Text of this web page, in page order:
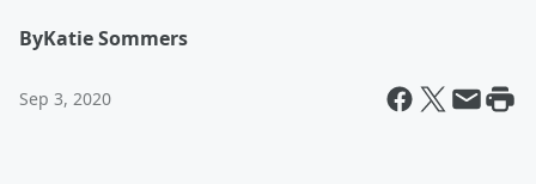
ByKatie Sommers
Sep 3, 2020